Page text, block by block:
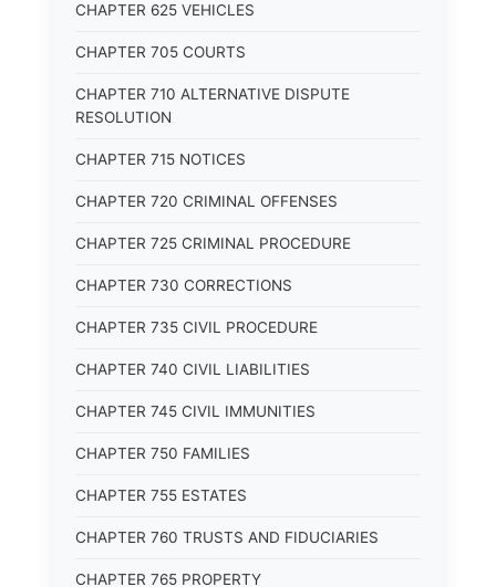
CHAPTER 625 VEHICLES
CHAPTER 705 COURTS
CHAPTER 710 ALTERNATIVE DISPUTE
RESOLUTION
CHAPTER 715 NOTICES
CHAPTER 720 CRIMINAL OFFENSES
CHAPTER 725 CRIMINAL PROCEDURE
CHAPTER 730 CORRECTIONS
CHAPTER 735 CIVIL PROCEDURE
CHAPTER 740 CIVIL LIABILITIES
CHAPTER 745 CIVIL IMMUNITIES
CHAPTER 750 FAMILIES
CHAPTER 755 ESTATES
CHAPTER 760 TRUSTS AND FIDUCIARIES
CHAPTER 765 PROPERTY